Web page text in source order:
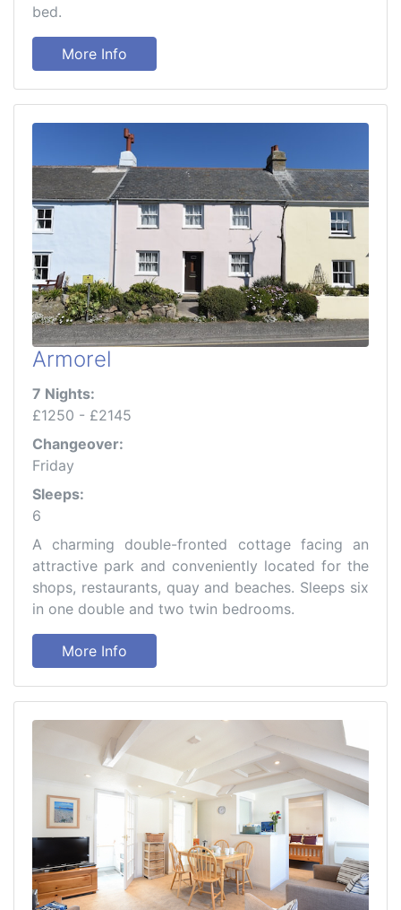
bed.
More Info
Armorel
7 Nights:
£1250 - £2145
Changeover:
Friday
Sleeps:
6
A charming double-fronted cottage facing an
attractive park and conveniently located for the
shops, restaurants, quay and beaches. Sleeps six
in one double and two twin bedrooms.
More Info